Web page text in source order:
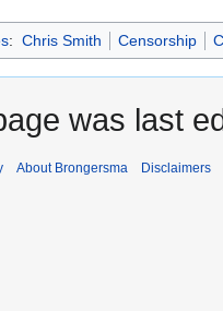
: Chris Smith Censorship
was last
About Brongersma Disclaimers